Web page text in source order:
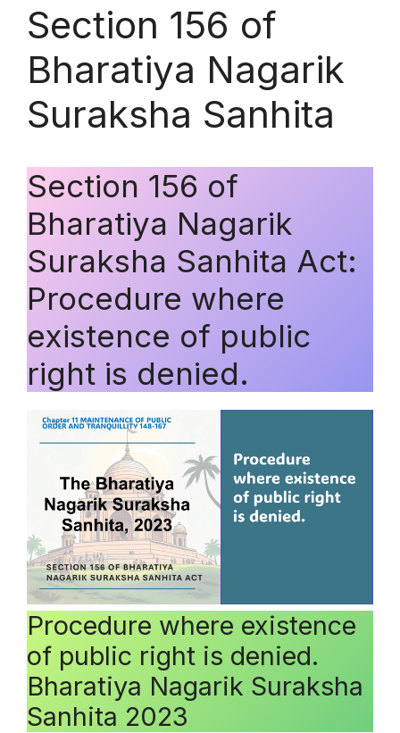
Section 156 of
Bharatiya Nagarik
Suraksha Sanhita
Section 156 of
Bharatiya Nagarik
Suraksha Sanhita Act:
Procedure where
existence of public
right is denied.
Procedure where existence
of public right is denied.
Bharatiya Nagarik Suraksha
Sanhita 2023